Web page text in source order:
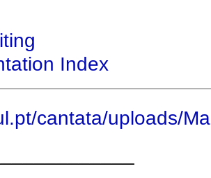
Index
cantata/uploads/